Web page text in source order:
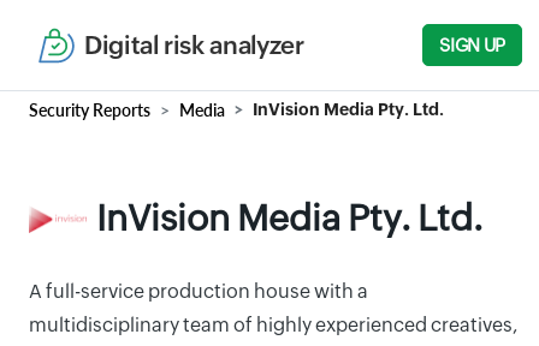
Digital risk analyzer SIGN UP
Security Reports Media InVision Media Pty. Ltd.
InVision Media Pty. Ltd.
A full-service production house with a
multidisciplinary team of highly experienced creatives,